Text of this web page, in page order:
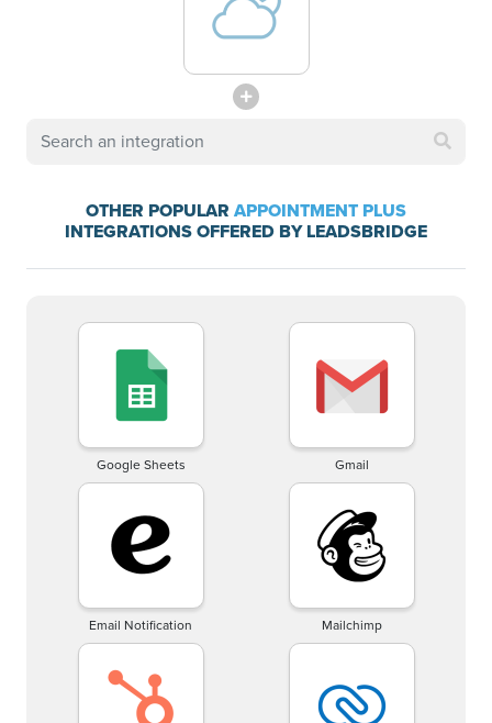
OTHER POPULAR APPOINTMENT PLUS
INTEGRATIONS OFFERED BY LEADSBRIDGE
Google Sheets Gmail
Email Notification Mailchimp